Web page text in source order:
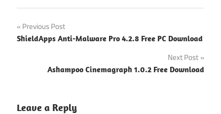
Post
navigation
Previous Post
ShieldApps Anti-Malware Pro 4.2.8 Free PC Download
Next Post
Ashampoo Cinemagraph 1.0.2 Free Download
Leave a Reply